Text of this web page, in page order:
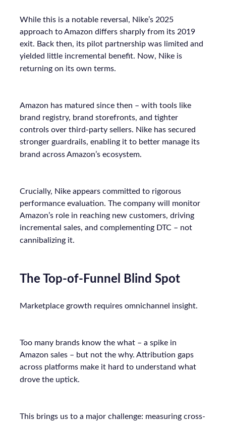
While this is a notable reversal, Nike’s 2025
approach to Amazon differs sharply from its 2019
exit. Back then, its pilot partnership was limited and
yielded little incremental benefit. Now, Nike is
returning on its own terms.
Amazon has matured since then – with tools like
brand registry, brand storefronts, and tighter
controls over third-party sellers. Nike has secured
stronger guardrails, enabling it to better manage its
brand across Amazon’s ecosystem.
Crucially, Nike appears committed to rigorous
performance evaluation. The company will monitor
Amazon’s role in reaching new customers, driving
incremental sales, and complementing DTC – not
cannibalizing it.
The Top-of-Funnel Blind Spot
Marketplace growth requires omnichannel insight.
Too many brands know the what – a spike in
Amazon sales – but not the why. Attribution gaps
across platforms make it hard to understand what
drove the uptick.
This brings us to a major challenge: measuring cross-